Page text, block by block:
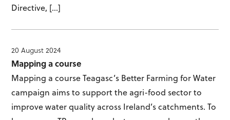
Directive, […]
20 August 2024
Mapping a course
Mapping a course Teagasc’s Better Farming for Water
campaign aims to support the agri-food sector to
improve water quality across Ireland’s catchments. To